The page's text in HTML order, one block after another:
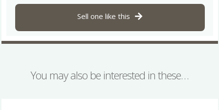
Sell one like this
You may also be interested in these…